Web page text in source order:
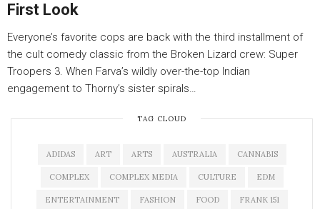
First Look
Everyone’s favorite cops are back with the third installment of
the cult comedy classic from the Broken Lizard crew: Super
Troopers 3. When Farva’s wildly over-the-top Indian
engagement to Thorny’s sister spirals…
TAG CLOUD
ADIDAS ART ARTS AUSTRALIA CANNABIS
COMPLEX COMPLEX MEDIA CULTURE EDM
ENTERTAINMENT FASHION FOOD FRANK 151